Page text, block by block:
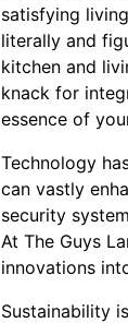
satisfying
literally and
kitchen and
knack for
essence of
Technology
can vastly
security
At The Guys
innovations
Sustainability